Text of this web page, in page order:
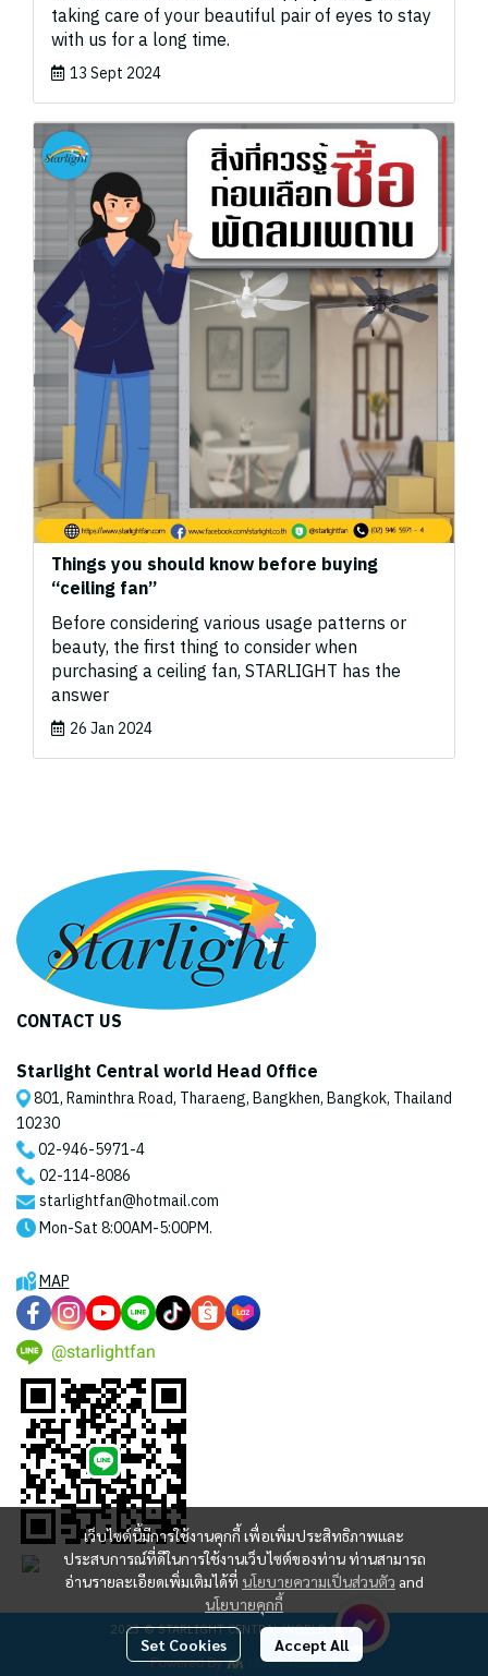
taking care of your beautiful pair of eyes to stay
with us for a long time.
13 Sept 2024
Things you should know before buying
“ceiling fan”
Before considering various usage patterns or
beauty, the first thing to consider when
purchasing a ceiling fan, STARLIGHT has the
answer
26 Jan 2024
เว็บไซต์นี้มีการใช้งานคุกกี้ เพื่อเพิ่มประสิทธิภาพและ
ประสบการณ์ที่ดีในการใช้งานเว็บไซต์ของท่าน ท่านสามารถ
อ่านรายละเอียดเพิ่มเติมได้ที่ นโยบายความเป็นส่วนตัว and
นโยบายคุกกี้
Set Cookies Accept All
CONTACT US
Starlight Central world Head Office
801, Raminthra Road, Tharaeng, Bangkhen, Bangkok, Thailand
10230
02-946-5971-4
02-114-8086
starlightfan@hotmail.com
Mon-Sat 8:00AM-5:00PM.
MAP
@starlightfan
2023 © STARLIGHT CENTRAL WORLD CO., LTD
Powered By MakeWebEasy